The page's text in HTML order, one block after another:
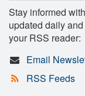
Stay informed
updated daily
your RSS reader:
Email
RSS Feeds